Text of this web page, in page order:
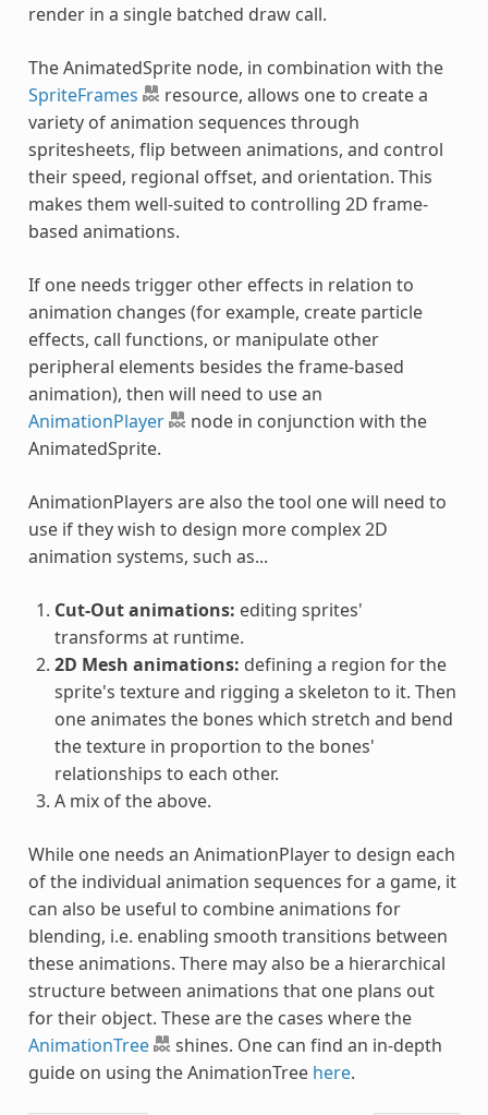
render in a single batched draw call.
The AnimatedSprite node, in combination with the
SpriteFrames
resource, allows one to create a
variety of animation sequences through
spritesheets, flip between animations, and control
their speed, regional offset, and orientation. This
makes them well-suited to controlling 2D frame-
based animations.
If one needs trigger other effects in relation to
animation changes (for example, create particle
effects, call functions, or manipulate other
peripheral elements besides the frame-based
animation), then will need to use an
AnimationPlayer
node in conjunction with the
AnimatedSprite.
AnimationPlayers are also the tool one will need to
use if they wish to design more complex 2D
animation systems, such as...
Cut-Out animations: editing sprites'
transforms at runtime.
2D Mesh animations: defining a region for the
sprite's texture and rigging a skeleton to it. Then
one animates the bones which stretch and bend
the texture in proportion to the bones'
relationships to each other.
A mix of the above.
While one needs an AnimationPlayer to design each
of the individual animation sequences for a game, it
can also be useful to combine animations for
blending, i.e. enabling smooth transitions between
these animations. There may also be a hierarchical
structure between animations that one plans out
for their object. These are the cases where the
AnimationTree
shines. One can find an in-depth
guide on using the AnimationTree here.